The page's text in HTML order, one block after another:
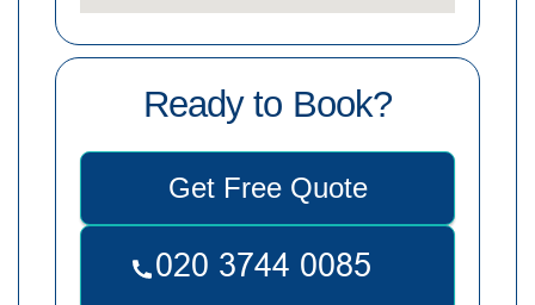
Ready to Book?
Get Free Quote